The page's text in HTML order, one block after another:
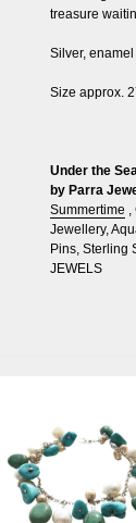
treasure
Silver, enamel
Size approx.
Under the
by Parra
Summertime ,
Jewellery,
Pins, Sterling
JEWELS